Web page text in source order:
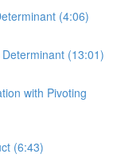
(4:06)
(13:01)
with Pivoting
(6:43)